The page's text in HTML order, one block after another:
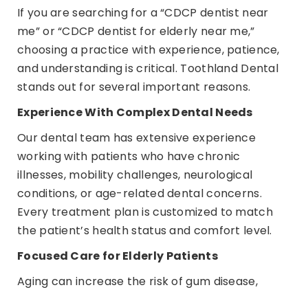
If you are searching for a “CDCP dentist near
me” or “CDCP dentist for elderly near me,”
choosing a practice with experience, patience,
and understanding is critical. Toothland Dental
stands out for several important reasons.
Experience With Complex Dental Needs
Our dental team has extensive experience
working with patients who have chronic
illnesses, mobility challenges, neurological
conditions, or age-related dental concerns.
Every treatment plan is customized to match
the patient’s health status and comfort level.
Focused Care for Elderly Patients
Aging can increase the risk of gum disease,